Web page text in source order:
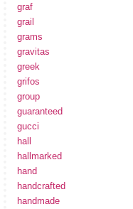
graf
grail
grams
gravitas
greek
grifos
group
guaranteed
gucci
hall
hallmarked
hand
handcrafted
handmade